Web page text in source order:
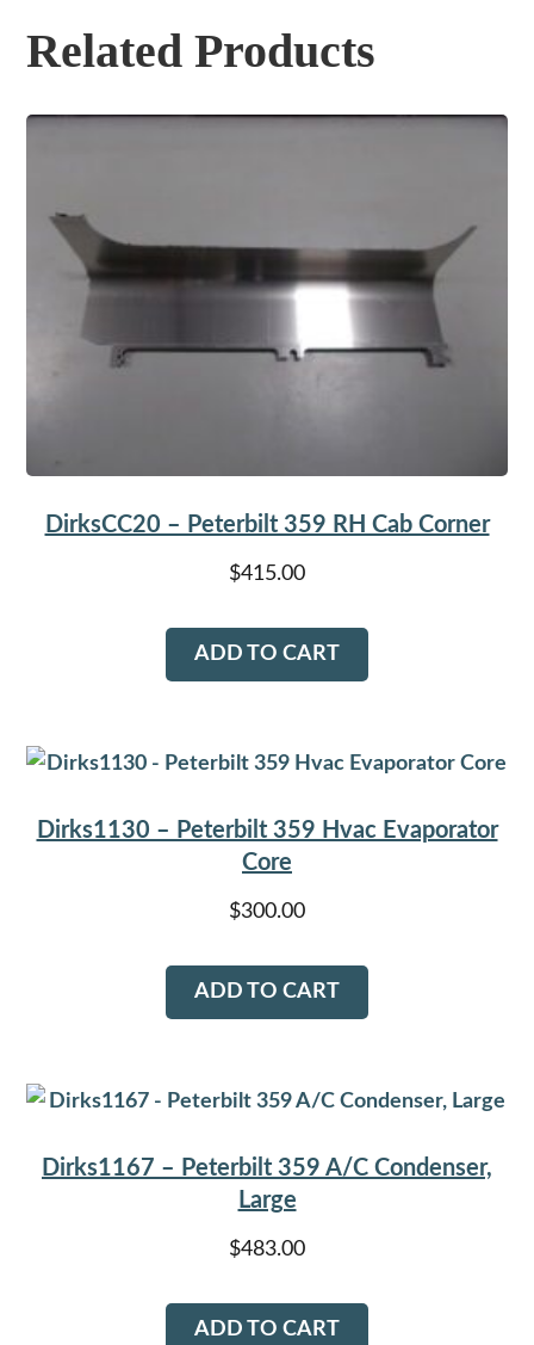
Related Products
DirksCC20 – Peterbilt 359 RH Cab Corner
$415.00
ADD TO CART
Dirks1130 – Peterbilt 359 Hvac Evaporator
Core
$300.00
ADD TO CART
Dirks1167 – Peterbilt 359 A/C Condenser,
Large
$483.00
ADD TO CART